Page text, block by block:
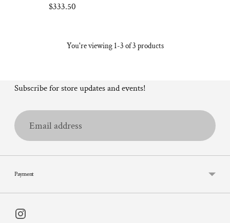
$333.50
You're viewing 1-3 of 3 products
Subscribe for store updates and events!
Email
address
Payment